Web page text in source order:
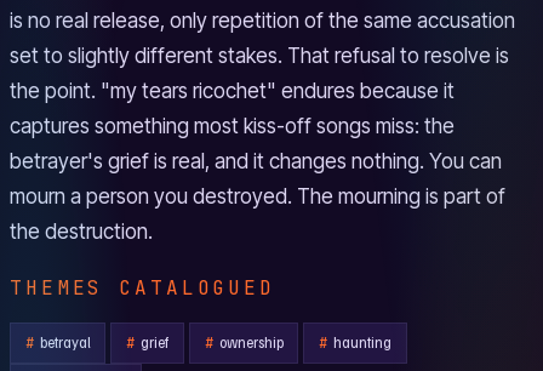
is no real release, only repetition of the same accusation
set to slightly different stakes. That refusal to resolve is
the point. "my tears ricochet" endures because it
captures something most kiss-off songs miss: the
betrayer's grief is real, and it changes nothing. You can
mourn a person you destroyed. The mourning is part of
the destruction.
THEMES CATALOGUED
betrayal grief ownership haunting